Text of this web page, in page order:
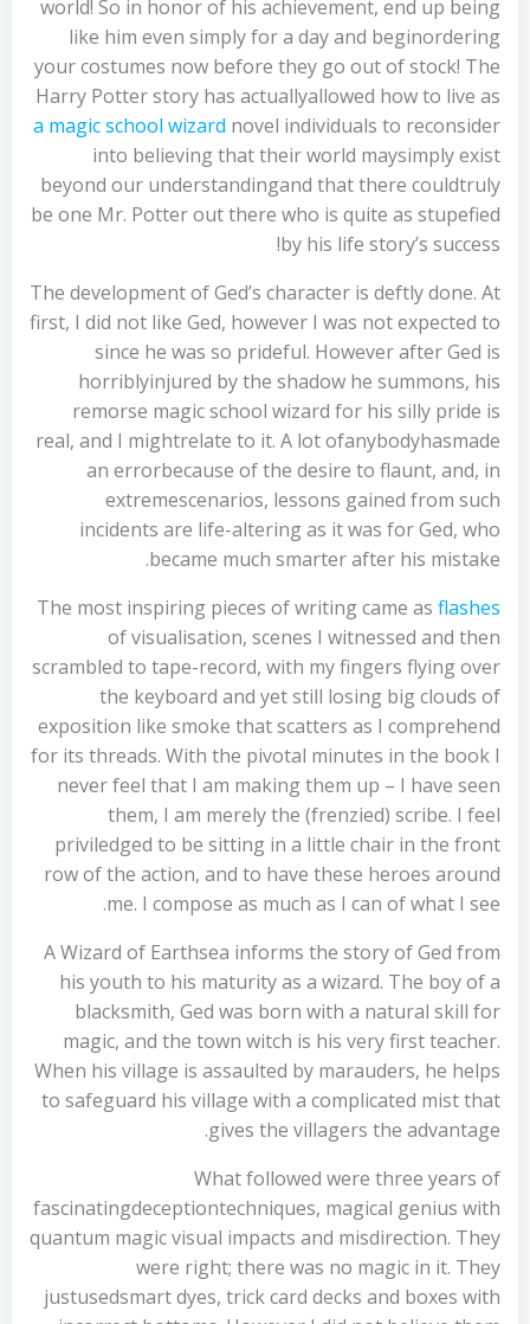
world! So in honor of his achievement, end up being
like him even simply for a day and beginordering
your costumes now before they go out of stock! The
Harry Potter story has actuallyallowed how to live as
a magic school wizard novel individuals to reconsider
into believing that their world maysimply exist
beyond our understandingand that there couldtruly
be one Mr. Potter out there who is quite as stupefied
by his life story’s success!
The development of Ged’s character is deftly done. At
first, I did not like Ged, however I was not expected to
since he was so prideful. However after Ged is
horriblyinjured by the shadow he summons, his
remorse magic school wizard for his silly pride is
real, and I mightrelate to it. A lot ofanybodyhasmade
an errorbecause of the desire to flaunt, and, in
extremescenarios, lessons gained from such
incidents are life-altering as it was for Ged, who
became much smarter after his mistake.
The most inspiring pieces of writing came as flashes
of visualisation, scenes I witnessed and then
scrambled to tape-record, with my fingers flying over
the keyboard and yet still losing big clouds of
exposition like smoke that scatters as I comprehend
for its threads. With the pivotal minutes in the book I
never feel that I am making them up – I have seen
them, I am merely the (frenzied) scribe. I feel
priviledged to be sitting in a little chair in the front
row of the action, and to have these heroes around
me. I compose as much as I can of what I see.
A Wizard of Earthsea informs the story of Ged from
his youth to his maturity as a wizard. The boy of a
blacksmith, Ged was born with a natural skill for
magic, and the town witch is his very first teacher.
When his village is assaulted by marauders, he helps
to safeguard his village with a complicated mist that
gives the villagers the advantage.
What followed were three years of
fascinatingdeceptiontechniques, magical genius with
quantum magic visual impacts and misdirection. They
were right; there was no magic in it. They
justusedsmart dyes, trick card decks and boxes with